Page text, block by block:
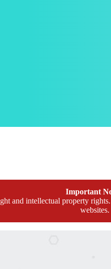
Important
and intellectual property
websites.